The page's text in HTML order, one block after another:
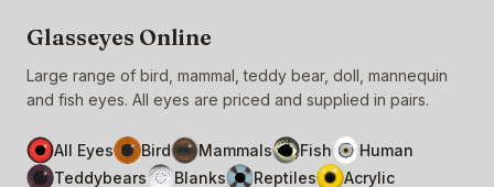
Glasseyes Online
Large range of bird, mammal, teddy bear, doll, mannequin
and fish eyes. All eyes are priced and supplied in pairs.
All Eyes Bird Mammals Fish
Human
Teddybears
Blanks Reptiles
Acrylic